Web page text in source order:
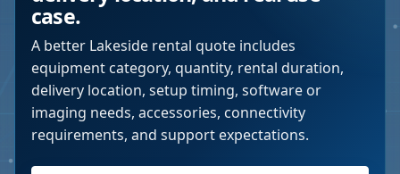
case.
A better Lakeside rental quote includes
equipment category, quantity, rental duration,
delivery location, setup timing, software or
imaging needs, accessories, connectivity
requirements, and support expectations.